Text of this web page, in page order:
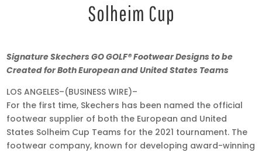
Solheim Cup
Jun
29,
•
6:00
am
EDT
Signature Skechers GO GOLF® Footwear Designs to be
Createdfor Both European and United States Teams
LOS ANGELES–(BUSINESS WIRE)–
For the first time, Skechers has been named the official
footwear supplier of both the European and United
States Solheim Cup Teams for the 2021 tournament. The
footwear company, known for developing award-winning